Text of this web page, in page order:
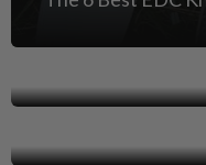
OTHER ARTICLES
Guns in National
OTHER ARTICLES
Light Bearing &